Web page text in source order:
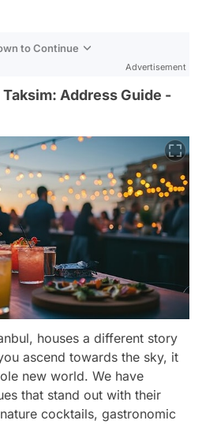
to Continue
Advertisement
Address Guide -
houses a different story
ascend towards the sky, it
new world. We have
that stand out with their
cocktails, gastronomic